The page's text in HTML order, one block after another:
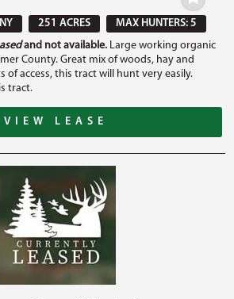
251 ACRES
MAX HUNTERS: 5
and not available. Large working organic
County. Great mix of woods, hay and
of access, this tract will hunt very easily.
tract.
VIEW LEASE